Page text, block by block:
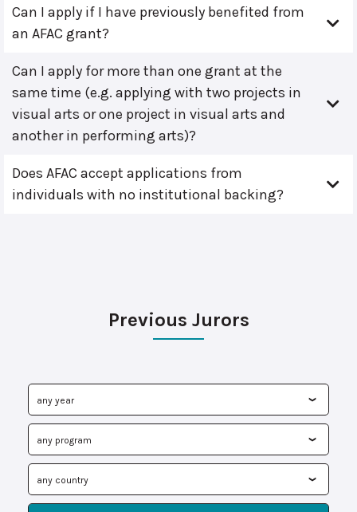
Can I apply if I have previously benefited from
an AFAC grant?
Can I apply for more than one grant at the
same time (e.g. applying with two projects in
visual arts or one project in visual arts and
another in performing arts)?
Does AFAC accept applications from
individuals with no institutional backing?
Previous Jurors